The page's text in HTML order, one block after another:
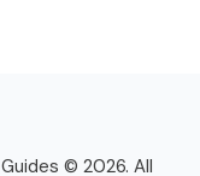
© 2026. All